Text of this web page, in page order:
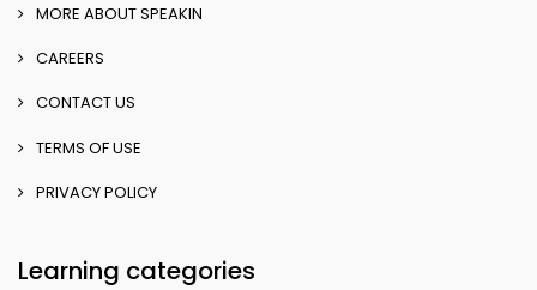
MORE ABOUT SPEAKIN
CAREERS
CONTACT US
TERMS OF USE
PRIVACY POLICY
Learning categories